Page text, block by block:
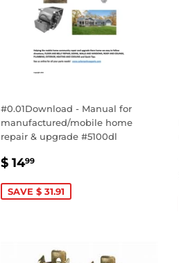
#0.01Download - Manual for
manufactured/mobile home
repair & upgrade #5100dl
SALE
$ 1499
SAVE $ 31.91